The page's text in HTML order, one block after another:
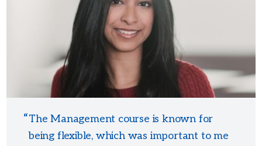
The Management course is known for
being flexible, which was important to me